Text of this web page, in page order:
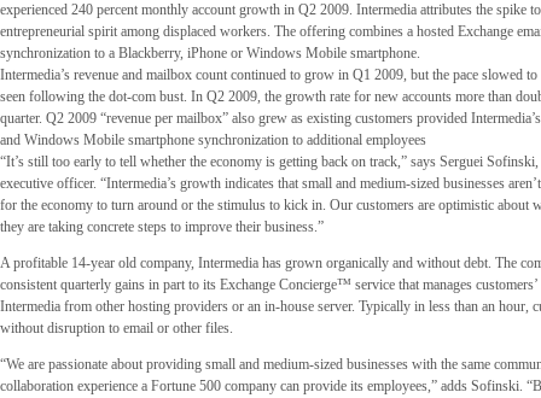
experienced 240 percent monthly account growth in Q2 2009. Intermedia attributes the spike
entrepreneurial spirit among displaced workers. The offering combines a hosted Exchange
synchronization to a Blackberry, iPhone or Windows Mobile smartphone.
Intermedia’s revenue and mailbox count continued to grow in Q1 2009, but the pace slowed
seen following the dot-com bust. In Q2 2009, the growth rate for new accounts more than
quarter. Q2 2009 “revenue per mailbox” also grew as existing customers provided
and Windows Mobile smartphone synchronization to additional employees
“It’s still too early to tell whether the economy is getting back on track,” says Serguei Sofinski,
executive officer. “Intermedia’s growth indicates that small and medium-sized businesses
for the economy to turn around or the stimulus to kick in. Our customers are optimistic about
they are taking concrete steps to improve their business.”
A profitable 14-year old company, Intermedia has grown organically and without debt. The
consistent quarterly gains in part to its Exchange Concierge™ service that manages
Intermedia from other hosting providers or an in-house server. Typically in less than an hour,
without disruption to email or other files.
“We are passionate about providing small and medium-sized businesses with the same
collaboration experience a Fortune 500 company can provide its employees,” adds Sofinski.